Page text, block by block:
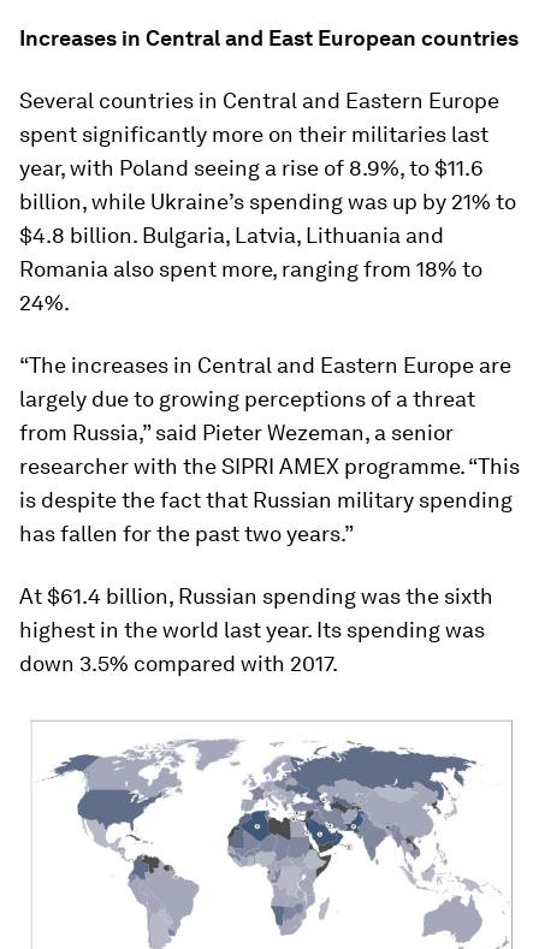
Increases in Central and East European countries
Several countries in Central and Eastern Europe
spent significantly more on their militaries last
year, with Poland seeing a rise of 8.9%, to $11.6
billion, while Ukraine’s spending was up by 21% to
$4.8 billion. Bulgaria, Latvia, Lithuania and
Romania also spent more, ranging from 18% to
24%.
“The increases in Central and Eastern Europe are
largely due to growing perceptions of a threat
from Russia,” said Pieter Wezeman, a senior
researcher with the SIPRI AMEX programme. “This
is despite the fact that Russian military spending
has fallen for the past two years.”
At $61.4 billion, Russian spending was the sixth
highest in the world last year. Its spending was
down 3.5% compared with 2017.